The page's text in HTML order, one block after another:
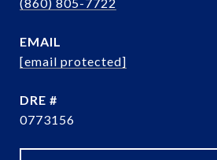
EMAIL
[email protected]
DRE #
0773156